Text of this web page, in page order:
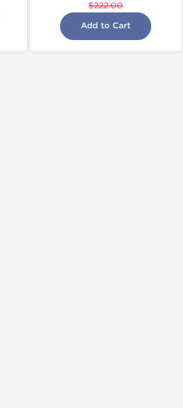
$222.00
Add to Cart